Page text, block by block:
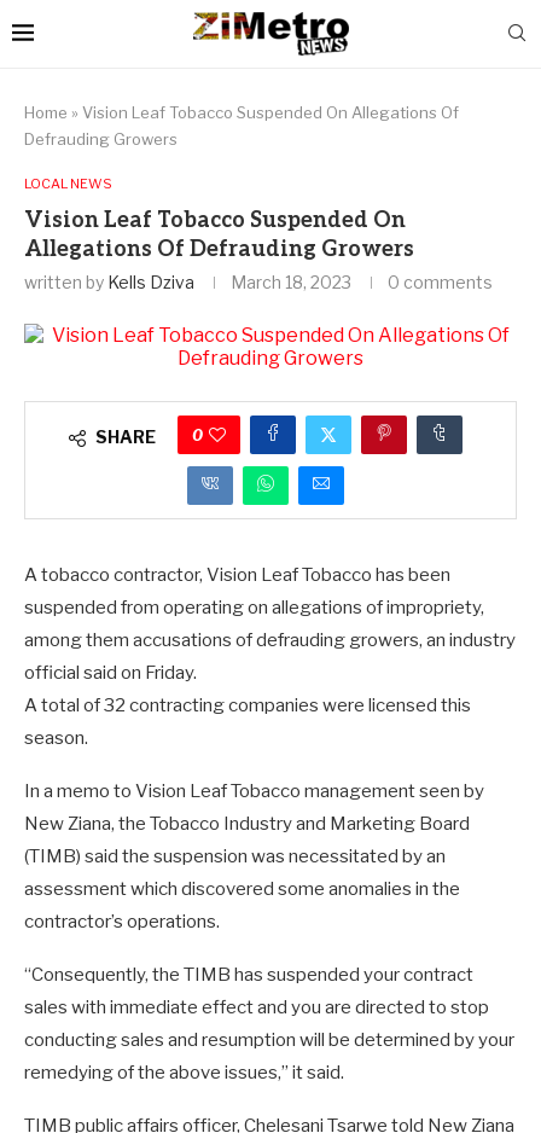
Home » Vision Leaf Tobacco Suspended On Allegations Of
Defrauding Growers
LOCAL NEWS
Vision Leaf Tobacco Suspended On
Allegations Of Defrauding Growers
written by Kells Dziva March 18, 2023 0 comments
SHARE 0
A tobacco contractor, Vision Leaf Tobacco has been
suspended from operating on allegations of impropriety,
among them accusations of defrauding growers, an industry
official said on Friday.
A total of 32 contracting companies were licensed this
season.
In a memo to Vision Leaf Tobacco management seen by
New Ziana, the Tobacco Industry and Marketing Board
(TIMB) said the suspension was necessitated by an
assessment which discovered some anomalies in the
contractor’s operations.
“Consequently, the TIMB has suspended your contract
sales with immediate effect and you are directed to stop
conducting sales and resumption will be determined by your
remedying of the above issues,” it said.
TIMB public affairs officer, Chelesani Tsarwe told New Ziana